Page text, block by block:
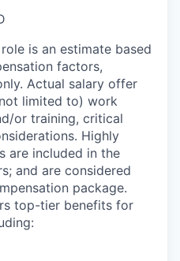
is an estimate based
factors,
Actual salary offer
limited to) work
or training, critical
Highly
are included in the
and are considered
package.
top-tier benefits for